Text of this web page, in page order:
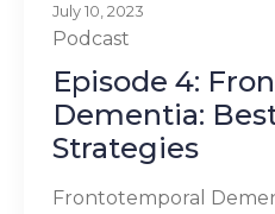
July 10, 2023
Podcast
Episode 4:
Dementia:
Strategies
Frontotemporal